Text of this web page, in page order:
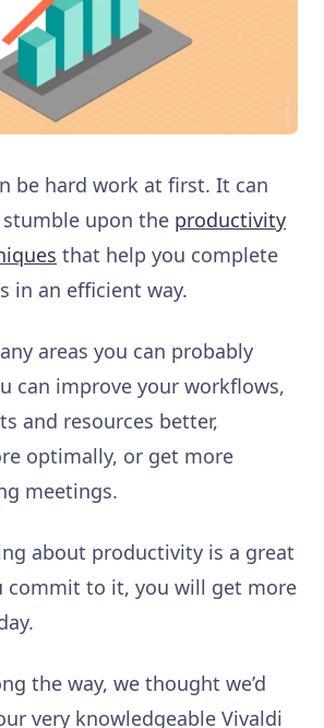
be hard work at first. It can
upon the productivity
that help you complete
in an efficient way.
areas you can probably
can improve your workflows,
and resources better,
optimally, or get more
meetings.
about productivity is a great
commit to it, you will get more
the way, we thought we’d
very knowledgeable Vivaldi